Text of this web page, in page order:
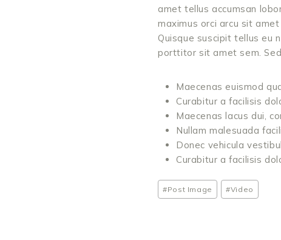
amet tellus accumsan
maximus orci arcu sit
Quisque suscipit tellus eu
porttitor sit amet sem.
Maecenas euismod
Curabitur a facilisis
Maecenas lacus dui,
Nullam malesuada
Donec vehicula
Curabitur a facilisis
Post
Tags:
#Post Image #Video